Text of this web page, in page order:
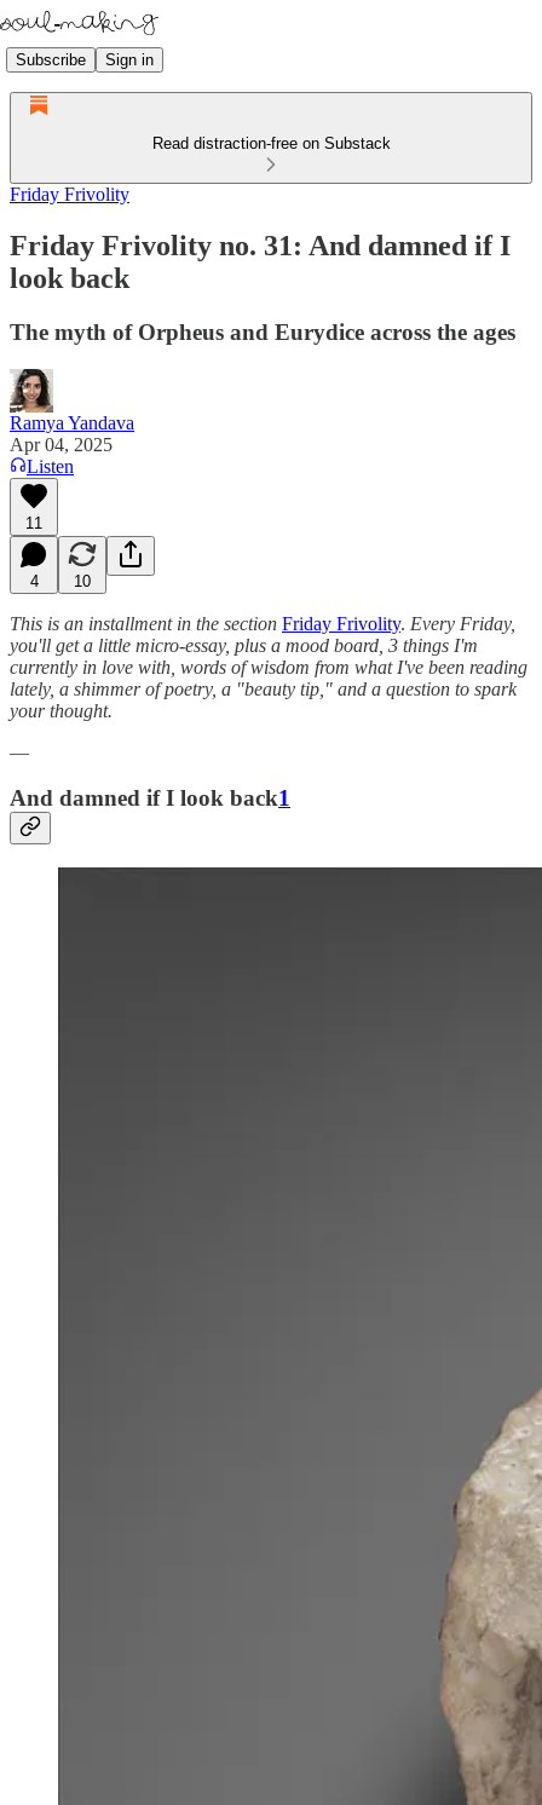
Subscribe Sign in
Read distraction-free on Substack
Friday Frivolity
Friday Frivolity no. 31: And damned if I
look back
The myth of Orpheus and Eurydice across the ages
Ramya Yandava
Apr 04, 2025
Listen
11
4 10
This is an installment in the section Friday Frivolity. Every Friday,
you'll get a little micro-essay, plus a mood board, 3 things I'm
currently in love with, words of wisdom from what I've been reading
lately, a shimmer of poetry, a "beauty tip," and a question to spark
your thought.
—
And damned if I look back1